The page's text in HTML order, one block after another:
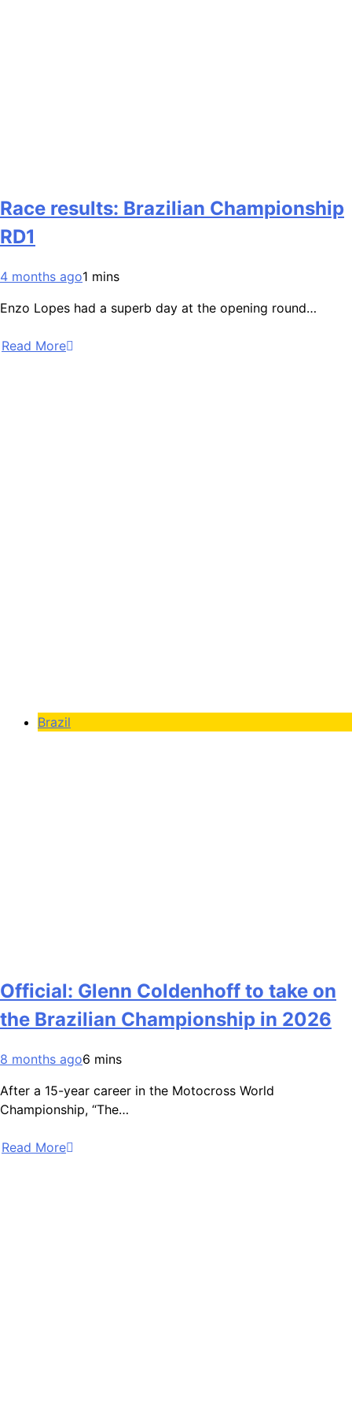
Race results: Brazilian Championship
RD1
4 months ago1 mins
Enzo Lopes had a superb day at the opening round…
Read More
Brazil
Official: Glenn Coldenhoff to take on
the Brazilian Championship in 2026
8 months ago6 mins
After a 15-year career in the Motocross World
Championship, “The…
Read More